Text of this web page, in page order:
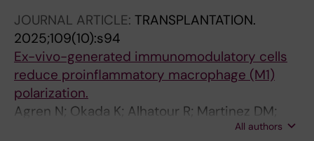
JOURNAL ARTICLE: TRANSPLANTATION.
2025;109(10):s94
Ex-vivo-generated immunomodulatory cells
reduce proinflammatory macrophage (M1)
polarization.
Agren N; Okada K; Alhatour R; Martinez DM;
Ajeenah A; Qasha M; Yao M; Ericzon B-G;
All authors